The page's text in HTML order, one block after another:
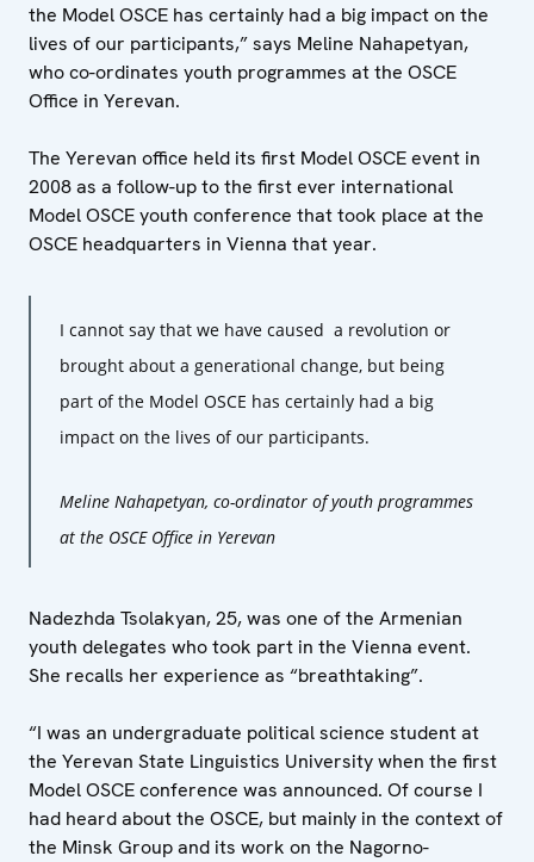
the Model OSCE has certainly had a big impact on the
lives of our participants,” says Meline Nahapetyan,
who co-ordinates youth programmes at the OSCE
Office in Yerevan.
The Yerevan office held its first Model OSCE event in
2008 as a follow-up to the first ever international
Model OSCE youth conference that took place at the
OSCE headquarters in Vienna that year.
I cannot say that we have caused a revolution or
brought about a generational change, but being
part of the Model OSCE has certainly had a big
impact on the lives of our participants.
Meline Nahapetyan, co-ordinator of youth programmes
at the OSCE Office in Yerevan
Nadezhda Tsolakyan, 25, was one of the Armenian
youth delegates who took part in the Vienna event.
She recalls her experience as “breathtaking”.
“I was an undergraduate political science student at
the Yerevan State Linguistics University when the first
Model OSCE conference was announced. Of course I
had heard about the OSCE, but mainly in the context of
the Minsk Group and its work on the Nagorno-